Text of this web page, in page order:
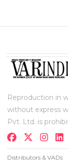
Reproduction in
without express
Pvt. Ltd. is
Distributors & VADs